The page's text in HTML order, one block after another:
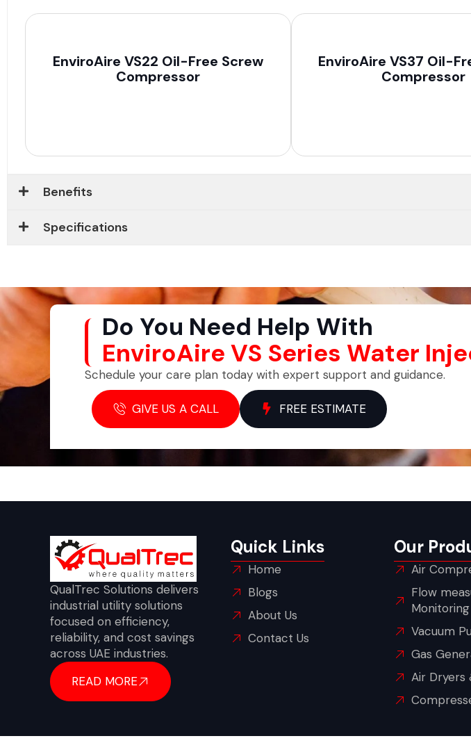
EnviroAire VS22 Oil-Free Screw
Compressor
EnviroAire VS37 Oil-
Compressor
Benefits
Specifications
Do You Need Help With
EnviroAire VS Series Water
Schedule your care plan today with expert support and guidance.
GIVE US A CALL FREE ESTIMATE
QualTrec Solutions delivers
industrial utility solutions
focused on efficiency,
reliability, and cost savings
across UAE industries.
READ MORE
Quick Links
Home
Blogs
About Us
Contact Us
Our
Air
Flow
Monitoring
Vacuum
Gas
Air Dryers